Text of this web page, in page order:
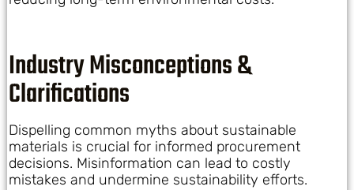
Industry Misconceptions &
Clarifications
Dispelling common myths about sustainable
materials is crucial for informed procurement
decisions. Misinformation can lead to costly
mistakes and undermine sustainability efforts.